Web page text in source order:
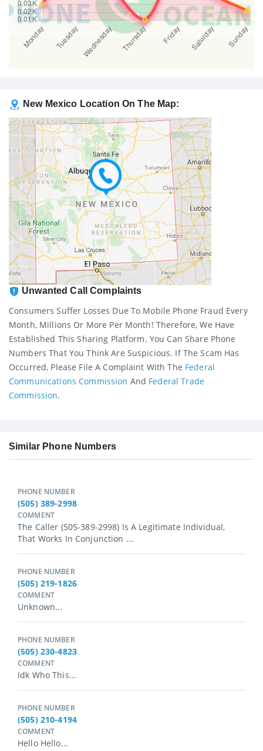
New Mexico Location On The Map:
Unwanted Call Complaints
Consumers Suffer Losses Due To Mobile Phone Fraud Every
Month, Millions Or More Per Month! Therefore, We Have
Established This Sharing Platform. You Can Share Phone
Numbers That You Think Are Suspicious. If The Scam Has
Occurred, Please File A Complaint With The Federal
Communications Commission And Federal Trade
Commission.
Similar Phone Numbers
PHONE NUMBER
(505) 389-2998
COMMENT
The Caller (505-389-2998) Is A Legitimate Individual,
That Works In Conjunction ...
PHONE NUMBER
(505) 219-1826
COMMENT
Unknown...
PHONE NUMBER
(505) 230-4823
COMMENT
Idk Who This...
PHONE NUMBER
(505) 210-4194
COMMENT
Hello Hello...